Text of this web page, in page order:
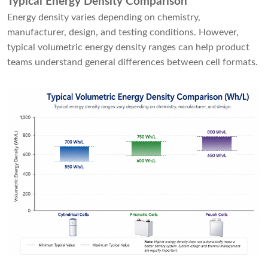
Energy density varies depending on chemistry,
manufacturer, design, and testing conditions. However,
typical volumetric energy density ranges can help product
teams understand general differences between cell formats.